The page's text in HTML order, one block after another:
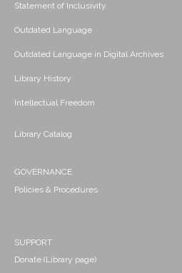
Statement of Inclusivity
Outdated Language
Outdated Language in Digital Archives
Library History
Intellectual Freedom
Library Catalog
GOVERNANCE
Policies & Procedures
SUPPORT
Donate (Library page)